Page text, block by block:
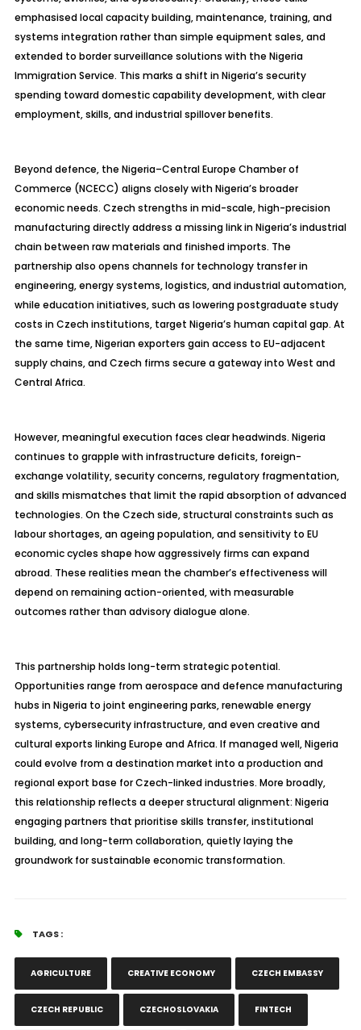
emphasisedlocal capacity building, maintenance, training, and
systems integration rather than simple equipment sales, and
extended to border surveillance solutions with the Nigeria
Immigration Service. This marks a shift in Nigeria’s security
spending toward domestic capability development, with clear
employment, skills, and industrial spillover benefits.
Beyonddefence, the Nigeria–Central Europe Chamber of
Commerce (NCECC) aligns closely with Nigeria’s broader
economic needs. Czech strengths in mid-scale, high-precision
manufacturing directly address a missing link in Nigeria’s industrial
chain between raw materials and finished imports. The
partnership also opens channels for technology transfer in
engineering, energy systems, logistics, and industrial automation,
while education initiatives, such as lowering postgraduate study
costs in Czech institutions, target Nigeria’s human capital gap. At
the same time, Nigerian exporters gain access to EU-adjacent
supply chains, and Czech firms secure a gateway into West and
Central Africa.
However, meaningful execution faces clear headwinds. Nigeria
continues to grapple with infrastructure deficits, foreign-
exchange volatility, security concerns, regulatory fragmentation,
and skills mismatches that limit the rapid absorption of advanced
technologies. On the Czech side, structural constraints such as
labourshortages, an ageing population, and sensitivity to EU
economic cycles shape how aggressively firms can expand
abroad. These realities mean the chamber’s effectiveness will
depend on remaining action-oriented, with measurable
outcomes rather than advisory dialogue alone.
This partnership holds long-term strategic potential.
Opportunities range from aerospace anddefence manufacturing
hubs in Nigeria to joint engineering parks, renewable energy
systems, cybersecurity infrastructure, and even creative and
cultural exports linking Europe and Africa. If managed well, Nigeria
could evolve from a destination market into a production and
regional export base for Czech-linked industries. More broadly,
this relationship reflects a deeper structural alignment: Nigeria
engaging partners that prioritise skills transfer, institutional
building, and long-term collaboration, quietly laying the
groundwork for sustainable economic transformation.
TAGS :
AGRICULTURE CREATIVE ECONOMY CZECH EMBASSY
CZECH REPUBLIC CZECHOSLOVAKIA FINTECH